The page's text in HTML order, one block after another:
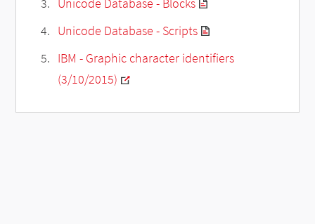
Unicode Database - Blocks
Unicode Database - Scripts
IBM - Graphic character identifiers
(3/10/2015)